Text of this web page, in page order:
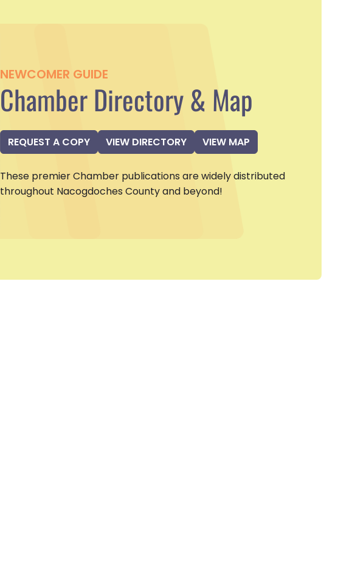
NEWCOMER GUIDE
Chamber Directory & Map
REQUEST A COPY VIEW DIRECTORY VIEW MAP
These premier Chamber publications are widely distributed
throughout Nacogdoches County and beyond!